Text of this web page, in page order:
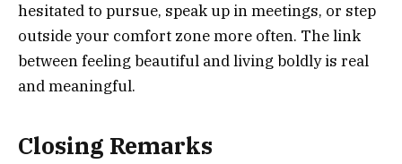
hesitated to pursue, speak up in meetings, or step
outside your comfort zone more often. The link
between feeling beautiful and living boldly is real
and meaningful.
Closing Remarks